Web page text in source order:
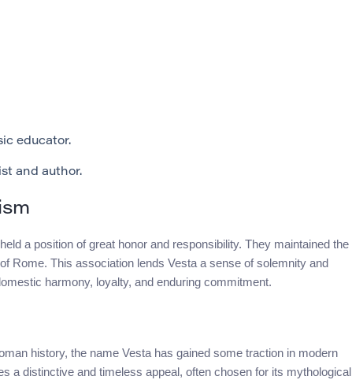
educator.
and author.
a position of great honor and responsibility. They maintained the
Rome. This association lends Vesta a sense of solemnity and
harmony, loyalty, and enduring commitment.
history, the name Vesta has gained some traction in modern
a distinctive and timeless appeal, often chosen for its mythological